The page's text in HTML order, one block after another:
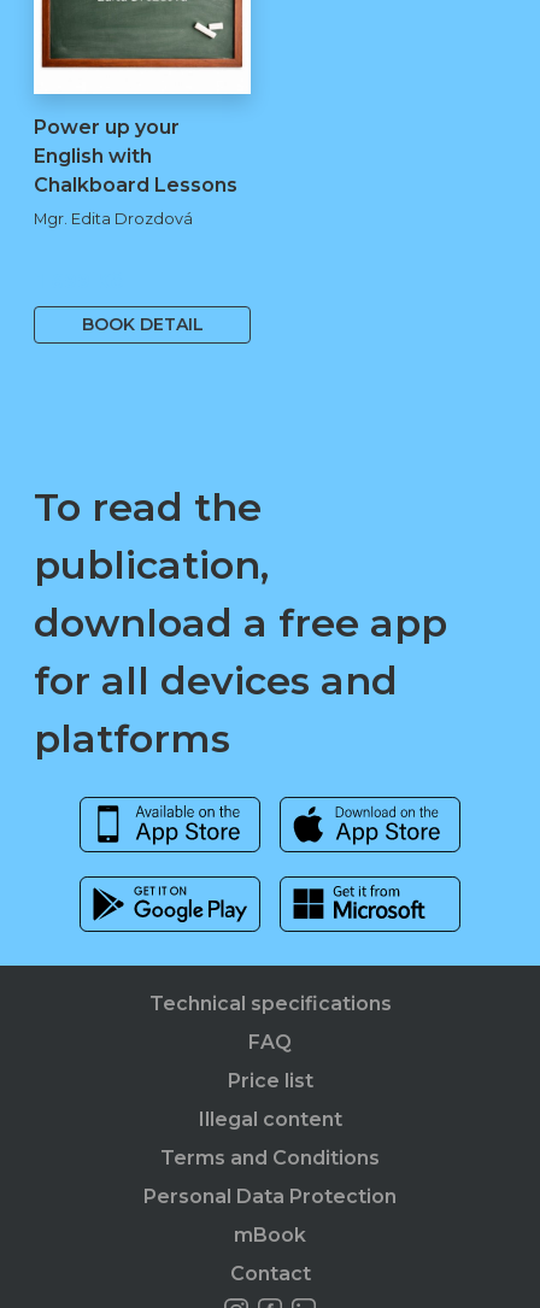
Power up your
English with
Chalkboard Lessons
kopie
Mgr. Edita Drozdová
BOOK DETAIL
To read the
publication,
download a free app
for all devices and
platforms
Technical specifications
FAQ
Price list
Illegal content
Terms and Conditions
Personal Data Protection
mBook
Contact